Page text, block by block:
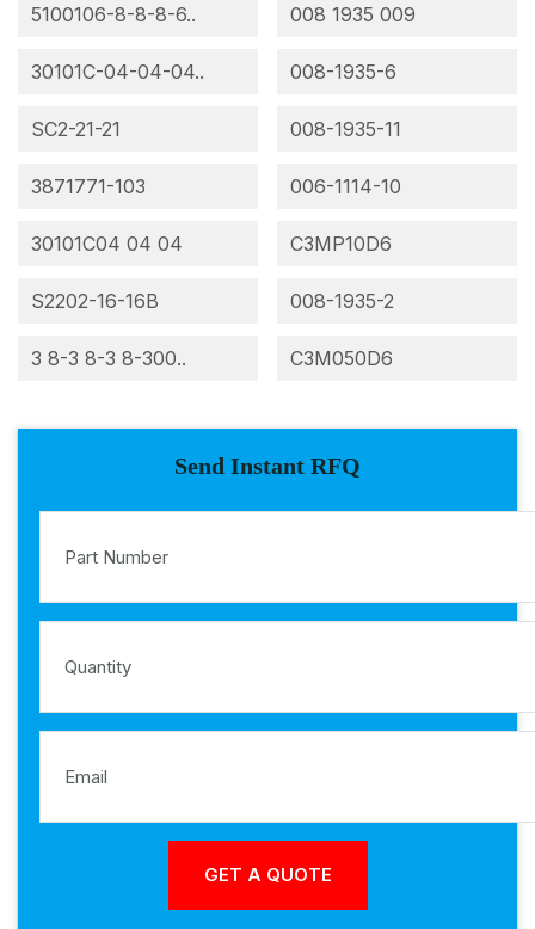
5100106-8-8-8-6..
30101C-04-04-04..
SC2-21-21
3871771-103
30101C04 04 04
S2202-16-16B
3 8-3 8-3 8-300..
008 1935 009
008-1935-6
008-1935-11
006-1114-10
C3MP10D6
008-1935-2
C3M050D6
Send Instant RFQ